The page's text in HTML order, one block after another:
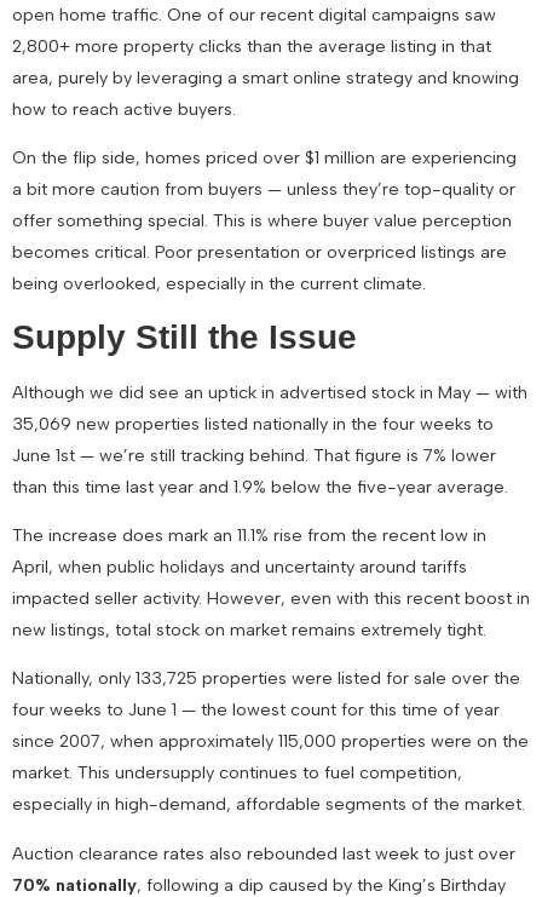
open home traffic. One of our recent digital campaigns saw
2,800+ more property clicks than the average listing in that
area, purely by leveraging a smart online strategy and knowing
how to reach active buyers.
On the flip side, homes priced over $1 million are experiencing
a bit more caution from buyers — unless they’re top-quality or
offer something special. This is where buyer value perception
becomes critical. Poor presentation or overpriced listings are
being overlooked, especially in the current climate.
Supply Still the Issue
Although we did see an uptick in advertised stock in May — with
35,069 new properties listed nationally in the four weeks to
June 1st — we’re still tracking behind. That figure is 7% lower
than this time last year and 1.9% below the five-year average
The increase does mark an 11.1% rise from the recent low in
April, when public holidays and uncertainty around tariffs
impacted seller activity. However, even with this recent boost in
new listings, total stock on market remains extremely tight.
Nationally, only 133,725 properties were listed for sale over the
four weeks to June 1 — the lowest count for this time of year
since 2007, when approximately 115,000 properties were on the
market. This undersupply continues to fuel competition,
especially in high-demand, affordable segments of the market.
Auction clearance rates also rebounded last week to just over
70% nationally, following a dip caused by the King’s Birthday